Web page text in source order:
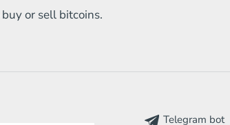
Litecoin
Ripple
buy or sell bitcoins.
Telegram bot